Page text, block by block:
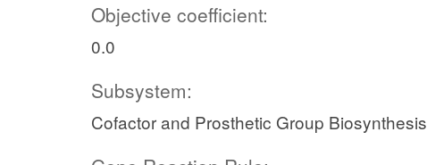
Objective coefficient:
0.0
Subsystem:
Cofactor and Prosthetic Group Biosynthesis